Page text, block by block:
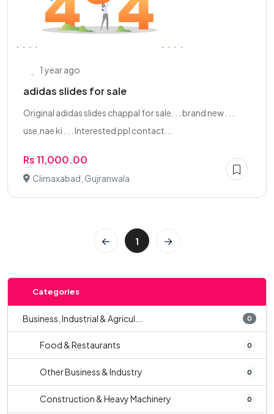
1 year ago
adidas slides for sale
Original adidas slides chappal for sale. . . brand new . . .
use,nae ki . . . Interested ppl contact...
Rs 11,000.00
Climaxabad, Gujranwala
1
Categories
Business, Industrial & Agricul... 0
Food & Restaurants 0
Other Business & Industry 0
Construction & Heavy Machinery 0